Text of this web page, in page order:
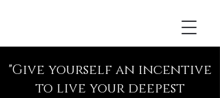
"Give yourself an incentive
to live your deepest